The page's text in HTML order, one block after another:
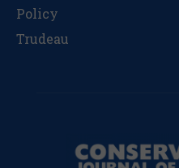
Policy
Trudeau